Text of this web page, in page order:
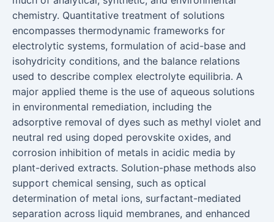
chemistry. Quantitative treatment of solutions
encompasses thermodynamic frameworks for
electrolytic systems, formulation of acid-base and
isohydricity conditions, and the balance relations
used to describe complex electrolyte equilibria. A
major applied theme is the use of aqueous solutions
in environmental remediation, including the
adsorptive removal of dyes such as methyl violet and
neutral red using doped perovskite oxides, and
corrosion inhibition of metals in acidic media by
plant-derived extracts. Solution-phase methods also
support chemical sensing, such as optical
determination of metal ions, surfactant-mediated
separation across liquid membranes, and enhanced